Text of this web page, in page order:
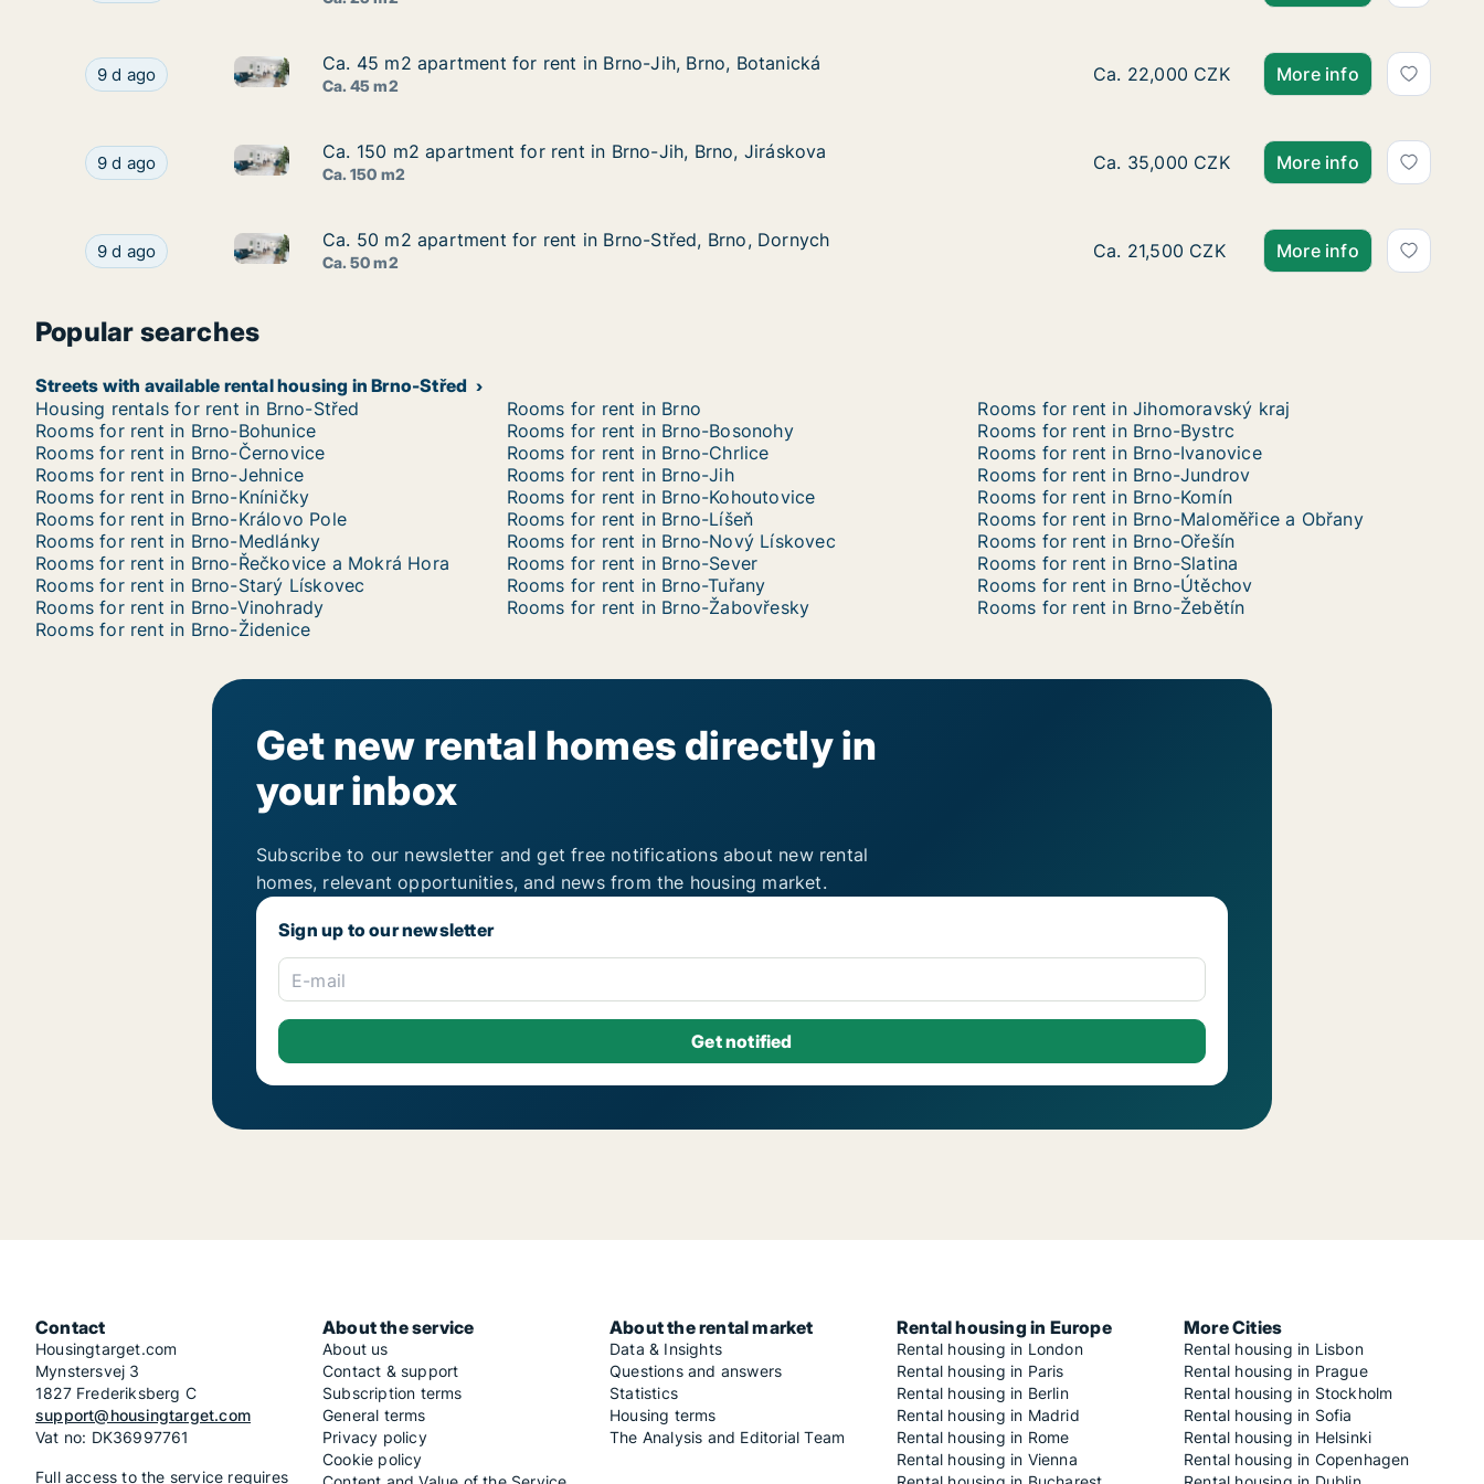
Ca. 45 m2 apartment for rent in Brno-Jih, Brno, Botanická
9 d ago Ca. 45 m2 apartment for rent in Brno-Jih, Brno, Botanická
Ca. 45 m2 apartment for rent in Brno-Jih, Brno, Botanická
Ca. 45 m2 apartment for rent in Brno-Jih, Brno, Botanická
Ca. 45 m2
Ca. 45 m2 apartment for rent in Brno-Jih,
Ca. 22,000 CZK More info
Ca. 150 m2 apartment for rent in Brno-Jih, Brno, Jiráskova
9 d ago Ca. 150 m2 apartment for rent in Brno-Jih, Brno, Jiráskova
Ca. 150 m2 apartment for rent in Brno-Jih, Brno, Jiráskova
Ca. 150 m2 apartment for rent in Brno-Jih, Brno, Jiráskova
Ca. 150 m2
Ca. 150 m2 apartment for rent in Brno-Jih,
Ca. 35,000 CZK More info
Ca. 50 m2 apartment for rent in Brno-Střed, Brno, Dornych
9 d ago Ca. 50 m2 apartment for rent in Brno-Střed, Brno, Dornych
Ca. 50 m2 apartment for rent in Brno-Střed, Brno, Dornych
Ca. 50 m2 apartment for rent in Brno-Střed, Brno, Dornych
Ca. 50 m2
Ca. 50 m2 apartment for rent in Brno-Střed,
Ca. 21,500 CZK More info
Popular searches
Streets with available rental housing in Brno-Střed
Housing rentals for rent in Brno-Střed
Rooms for rent in Brno
Rooms for rent in Jihomoravský kraj
Rooms for rent in Brno-Bohunice
Rooms for rent in Brno-Bosonohy
Rooms for rent in Brno-Bystrc
Rooms for rent in Brno-Černovice
Rooms for rent in Brno-Chrlice
Rooms for rent in Brno-Ivanovice
Rooms for rent in Brno-Jehnice
Rooms for rent in Brno-Jih
Rooms for rent in Brno-Jundrov
Rooms for rent in Brno-Kníničky
Rooms for rent in Brno-Kohoutovice
Rooms for rent in Brno-Komín
Rooms for rent in Brno-Královo Pole
Rooms for rent in Brno-Líšeň
Rooms for rent in Brno-Maloměřice a Obřany
Rooms for rent in Brno-Medlánky
Rooms for rent in Brno-Nový Lískovec
Rooms for rent in Brno-Ořešín
Rooms for rent in Brno-Řečkovice a Mokrá Hora
Rooms for rent in Brno-Sever
Rooms for rent in Brno-Slatina
Rooms for rent in Brno-Starý Lískovec
Rooms for rent in Brno-Tuřany
Rooms for rent in Brno-Útěchov
Rooms for rent in Brno-Vinohrady
Rooms for rent in Brno-Žabovřesky
Rooms for rent in Brno-Žebětín
Rooms for rent in Brno-Židenice
Get new rental homes directly in
your inbox
Subscribe to our newsletter and get free notifications about new rental
homes, relevant opportunities, and news from the housing market.
Sign up to our newsletter
E-mail
Contact
Housingtarget.com
Mynstersvej 3
1827 Frederiksberg C
support@housingtarget.com
Vat no: DK36997761
Full access to the service requires
About the service
About us
Contact & support
Subscription terms
General terms
Privacy policy
Cookie policy
About the rental market
Data & Insights
Questions and answers
Statistics
Housing terms
The Analysis and Editorial Team
Rental housing in Europe
Rental housing in London
Rental housing in Paris
Rental housing in Berlin
Rental housing in Madrid
Rental housing in Rome
Rental housing in Vienna
More Cities
Rental housing in Lisbon
Rental housing in Prague
Rental housing in Stockholm
Rental housing in Sofia
Rental housing in Helsinki
Rental housing in Copenhagen